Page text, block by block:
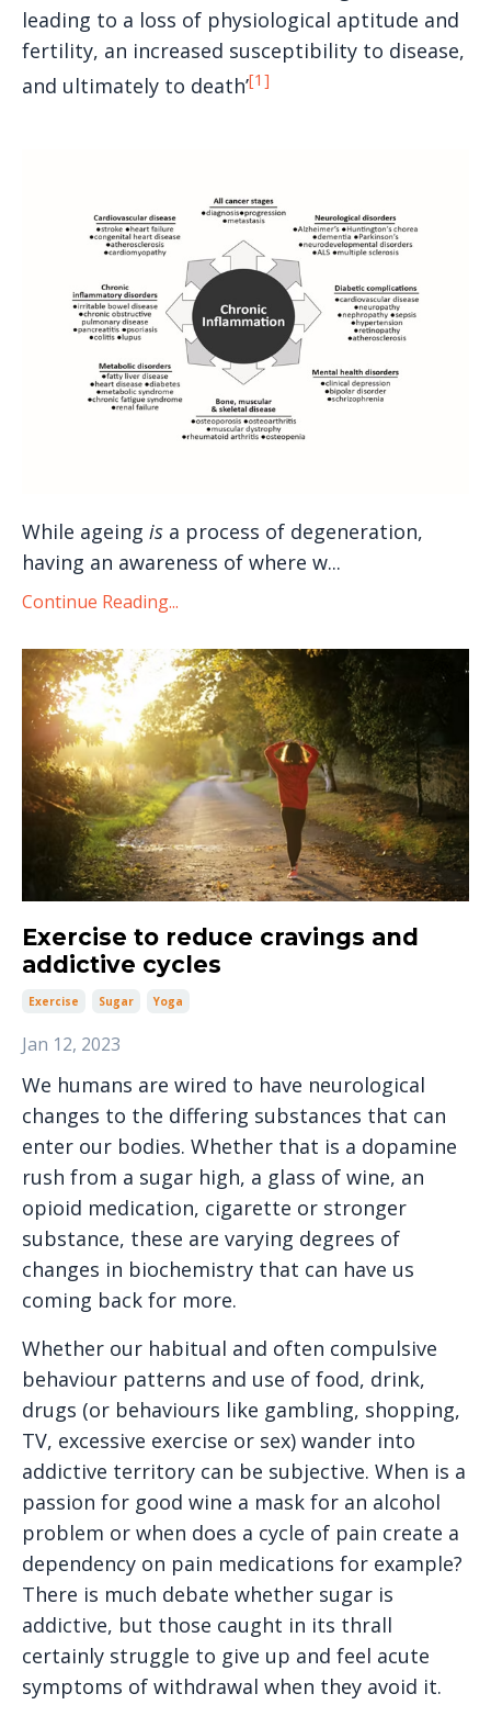
leading to a loss of physiological aptitude and
fertility, an increased susceptibility to disease,
and ultimately to death’[1]
While ageing is a process of degeneration,
having an awareness of where w...
Continue Reading...
Exercise to reduce cravings and
addictive cycles
Exercise Sugar Yoga
Jan 12, 2023
We humans are wired to have neurological
changes to the differing substances that can
enter our bodies. Whether that is a dopamine
rush from a sugar high, a glass of wine, an
opioid medication, cigarette or stronger
substance, these are varying degrees of
changes in biochemistry that can have us
coming back for more.
Whether our habitual and often compulsive
behaviour patterns and use of food, drink,
drugs (or behaviours like gambling, shopping,
TV, excessive exercise or sex) wander into
addictive territory can be subjective. When is a
passion for good wine a mask for an alcohol
problem or when does a cycle of pain create a
dependency on pain medications for example?
There is much debate whether sugar is
addictive, but those caught in its thrall
certainly struggle to give up and feel acute
symptoms of withdrawal when they avoid it.